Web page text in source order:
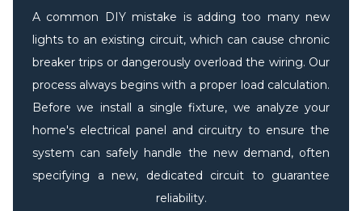
A common DIY mistake is adding too many new
lights to an existing circuit, which can cause chronic
breaker trips or dangerously overload the wiring. Our
process always begins with a proper load calculation.
Before we install a single fixture, we analyze your
home's electrical panel and circuitry to ensure the
system can safely handle the new demand, often
specifying a new, dedicated circuit to guarantee
reliability.